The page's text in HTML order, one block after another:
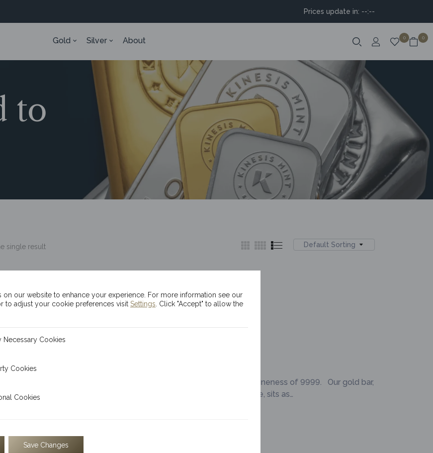
Prices update in: --:--
Gold Silver About 0 0
to
Default Sorting
single result
5g Kinesis Themis Gold Bar
The Kinesis 5g gold bar is of a minimum fineness of 9999. Our gold bar,
embossed with the statue of Lady Justice, sits as…
on our website to enhance your experience. For more information see our
to adjust your cookie preferences visit Settings . Click "Accept" to allow the
Cookies
Necessary Cookies
Cookies
Cookies
Save Changes